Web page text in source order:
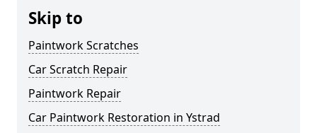
Skip to
Paintwork Scratches
Car Scratch Repair
Paintwork Repair
Car Paintwork Restoration in Ystrad